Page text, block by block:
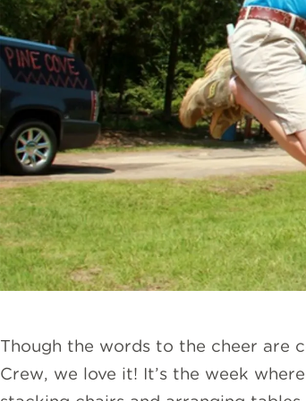
Though the words to the cheer are
Crew, we love it! It’s the week